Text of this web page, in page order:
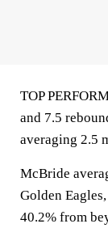
TOP
and 7.5
averaging 2.5
McBride
Golden
40.2% from